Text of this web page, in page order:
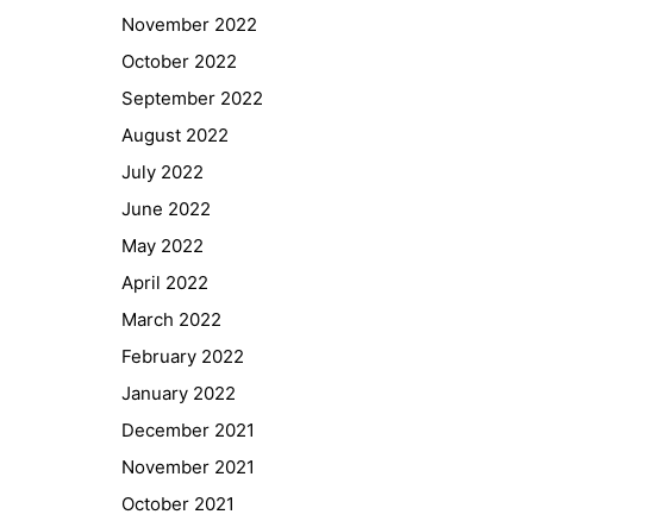
November 2022
October 2022
September 2022
August 2022
July 2022
June 2022
May 2022
April 2022
March 2022
February 2022
January 2022
December 2021
November 2021
October 2021